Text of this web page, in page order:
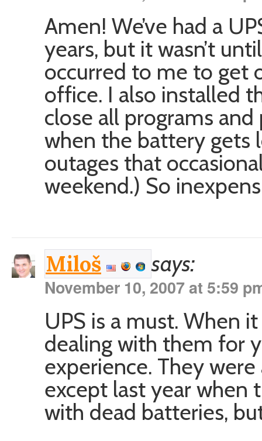
Amen! We’ve had a
years, but it wasn’t
occurred to me to get
office. I also installed
close all programs
when the battery gets
outages that
weekend.) So
Miloš says:
November 10, 2007 at 5:59
UPS is a must. When
dealing with them for
experience. They
except last year when
with dead batteries,